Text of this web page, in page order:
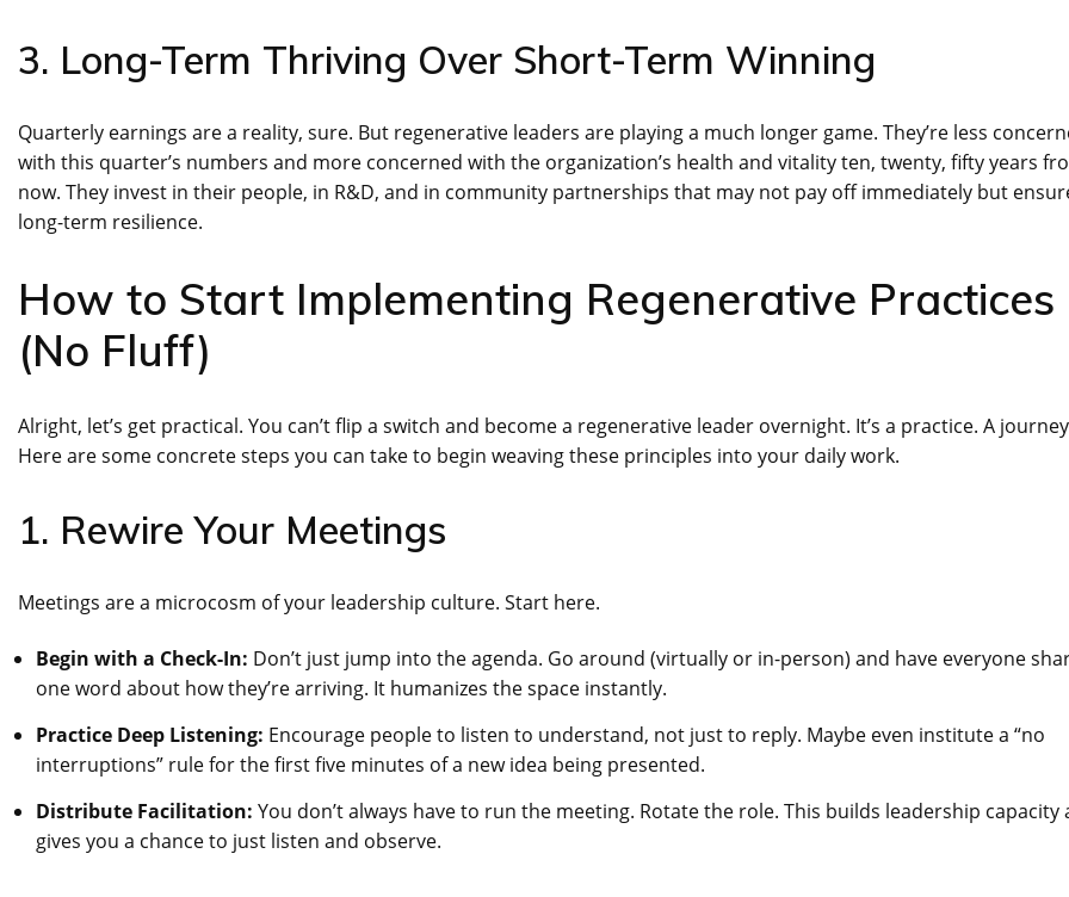
3. Long-Term Thriving Over Short-Term Winning
Quarterly earnings are a reality, sure. But regenerative leaders are playing a much longer game. They’re less
with this quarter’s numbers and more concerned with the organization’s health and vitality ten, twenty, fifty years
now. They invest in their people, in R&D, and in community partnerships that may not pay off immediately but
long-term resilience.
How to Start Implementing Regenerative Practices
(No Fluff)
Alright, let’s get practical. You can’t flip a switch and become a regenerative leader overnight. It’s a practice. A
Here are some concrete steps you can take to begin weaving these principles into your daily work.
1. Rewire Your Meetings
Meetings are a microcosm of your leadership culture. Start here.
Begin with a Check-In: Don’t just jump into the agenda. Go around (virtually or in-person) and have everyone
one word about how they’re arriving. It humanizes the space instantly.
Practice Deep Listening: Encourage people to listen to understand, not just to reply. Maybe even institute a “no
interruptions” rule for the first five minutes of a new idea being presented.
Distribute Facilitation: You don’t always have to run the meeting. Rotate the role. This builds leadership capacity
gives you a chance to just listen and observe.